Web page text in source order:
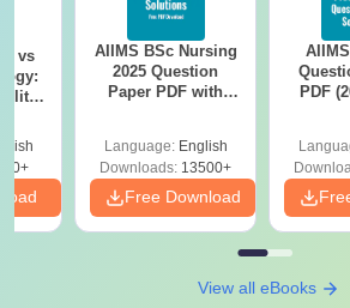
vs
AIIMS BSc Nursing
2025 Question
Paper PDF with
Download Free
Language: English
Downloads: 13500+
Free Download
PDF
View all eBooks